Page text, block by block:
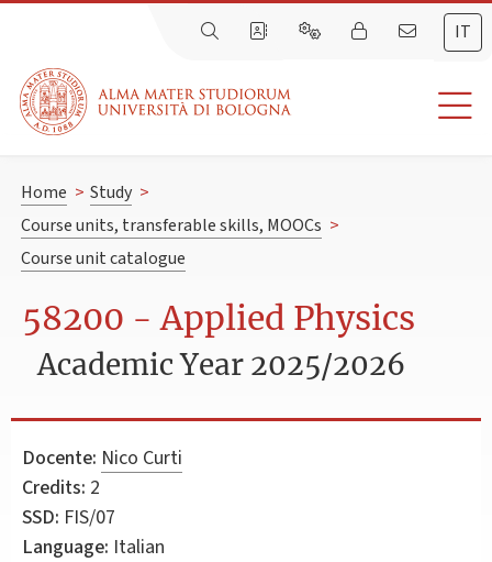
IT
Home > Study >
Course units, transferable skills, MOOCs >
Course unit catalogue
58200 - Applied Physics
Academic Year 2025/2026
Docente: Nico Curti
Credits: 2
SSD: FIS/07
Language: Italian